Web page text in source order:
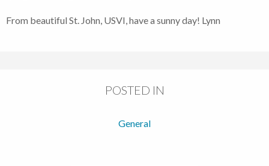
From beautiful St. John, USVI, have a sunny day! Lynn
POSTED IN
General